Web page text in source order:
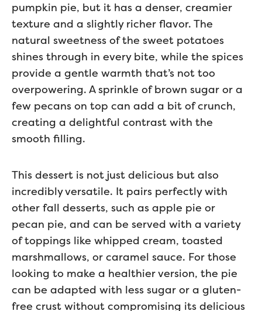
pumpkin pie, but it has a denser, creamier
texture and a slightly richer flavor. The
natural sweetness of the sweet potatoes
shines through in every bite, while the spices
provide a gentle warmth that’s not too
overpowering. A sprinkle of brown sugar or a
few pecans on top can add a bit of crunch,
creating a delightful contrast with the
smooth filling.
This dessert is not just delicious but also
incredibly versatile. It pairs perfectly with
other fall desserts, such as apple pie or
pecan pie, and can be served with a variety
of toppings like whipped cream, toasted
marshmallows, or caramel sauce. For those
looking to make a healthier version, the pie
can be adapted with less sugar or a gluten-
free crust without compromising its delicious